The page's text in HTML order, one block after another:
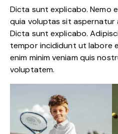
Dicta sunt explicabo. Nemo
quia voluptas sit
Dicta sunt explicabo.
tempor incididunt ut labore
enim minim veniam quis
voluptatem.